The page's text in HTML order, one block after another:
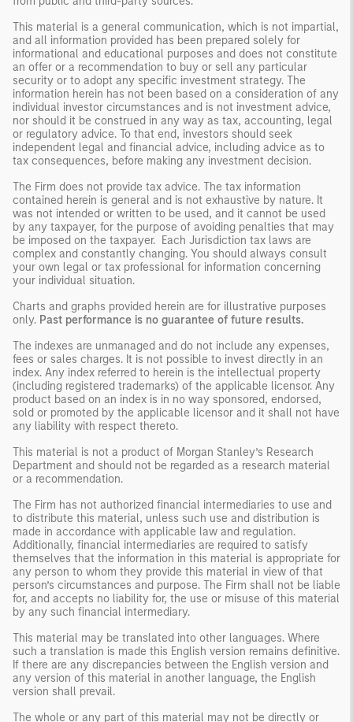
This material is a general communication, which is not impartial,
and all information provided has been prepared solely for
informational and educational purposes and does not constitute
an offer or a recommendation to buy or sell any particular
security or to adopt any specific investment strategy. The
information herein has not been based on a consideration of any
individual investor circumstances and is not investment advice,
nor should it be construed in any way as tax, accounting, legal
or regulatory advice. To that end, investors should seek
independent legal and financial advice, including advice as to
tax consequences, before making any investment decision.
The Firm does not provide tax advice. The tax information
contained herein is general and is not exhaustive by nature. It
was not intended or written to be used, and it cannot be used
by any taxpayer, for the purpose of avoiding penalties that may
be imposed on the taxpayer. Each Jurisdiction tax laws are
complex and constantly changing. You should always consult
your own legal or tax professional for information concerning
your individual situation.
Charts and graphs provided herein are for illustrative purposes
only. Past performance is no guarantee of future results.
The indexes are unmanaged and do not include any expenses,
fees or sales charges. It is not possible to invest directly in an
index. Any index referred to herein is the intellectual property
(including registered trademarks) of the applicable licensor. Any
product based on an index is in no way sponsored, endorsed,
sold or promoted by the applicable licensor and it shall not have
any liability with respect thereto.
This material is not a product of Morgan Stanley’s Research
Department and should not be regarded as a research material
or a recommendation.
The Firm has not authorized financial intermediaries to use and
to distribute this material, unless such use and distribution is
made in accordance with applicable law and regulation.
Additionally, financial intermediaries are required to satisfy
themselves that the information in this material is appropriate for
any person to whom they provide this material in view of that
person’s circumstances and purpose. The Firm shall not be liable
for, and accepts no liability for, the use or misuse of this material
by any such financial intermediary.
This material may be translated into other languages. Where
such a translation is made this English version remains definitive.
If there are any discrepancies between the English version and
any version of this material in another language, the English
version shall prevail.
The whole or any part of this material may not be directly or